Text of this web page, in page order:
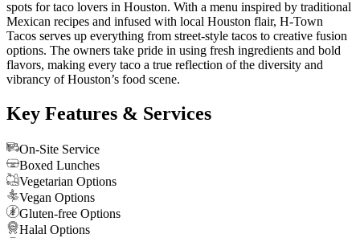
spots for taco lovers in Houston. With a menu inspired by traditional
Mexican recipes and infused with local Houston flair, H-Town
Tacos serves up everything from street-style tacos to creative fusion
options. The owners take pride in using fresh ingredients and bold
flavors, making every taco a true reflection of the diversity and
vibrancy of Houston’s food scene.
Key Features & Services
On-Site Service
Boxed Lunches
Vegetarian Options
Vegan Options
Gluten-free Options
Halal Options